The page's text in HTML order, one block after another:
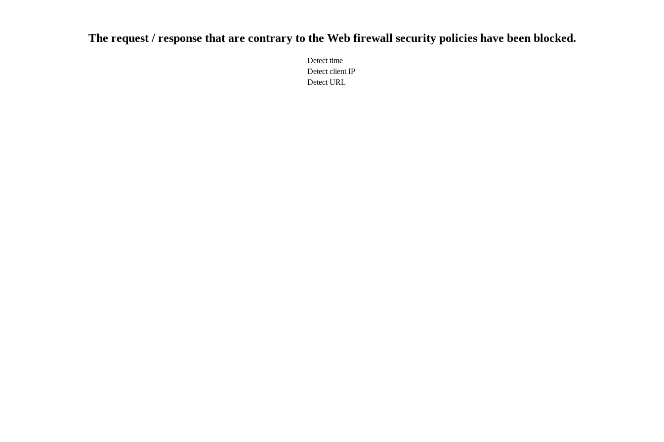
The request / response that are contrary to the Web firewall security policies have been blocked.
Detect time
Detect client IP
Detect URL